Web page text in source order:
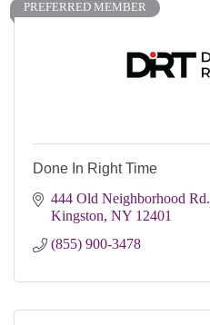
PREFERRED MEMBER
Done In Right Time
444 Old Neighborhood Rd.
Kingston NY 12401
(855) 900-3478